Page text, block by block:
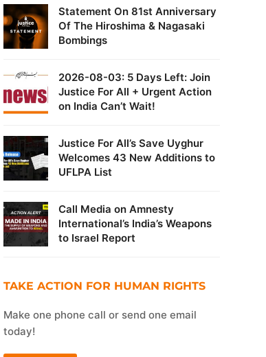
Statement On 81st Anniversary
Of The Hiroshima & Nagasaki
Bombings
2026-08-03: 5 Days Left: Join
Justice For All + Urgent Action
on India Can’t Wait!
Justice For All’s Save Uyghur
Welcomes 43 New Additions to
UFLPA List
Call Media on Amnesty
International’s India’s Weapons
to Israel Report
TAKE ACTION FOR HUMAN RIGHTS
Make one phone call or send one email
today!